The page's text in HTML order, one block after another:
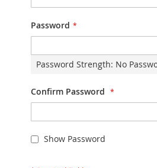
Password
Password Strength: No
Confirm Password
Show Password